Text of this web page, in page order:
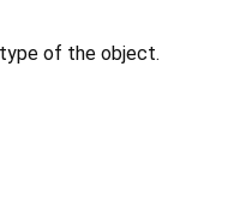
of the object.